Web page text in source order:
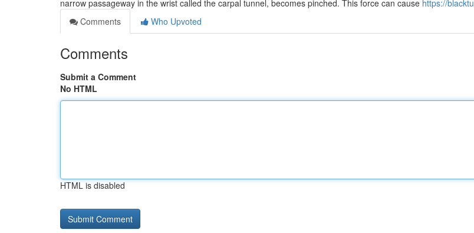
narrow passageway in the wrist called the carpal tunnel, becomes pinched. This force can cause https://
Comments
Who Upvoted
Comments
Submit a Comment
No HTML
HTML is disabled